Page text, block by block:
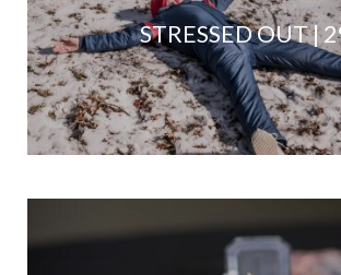
STRESSED OUT |